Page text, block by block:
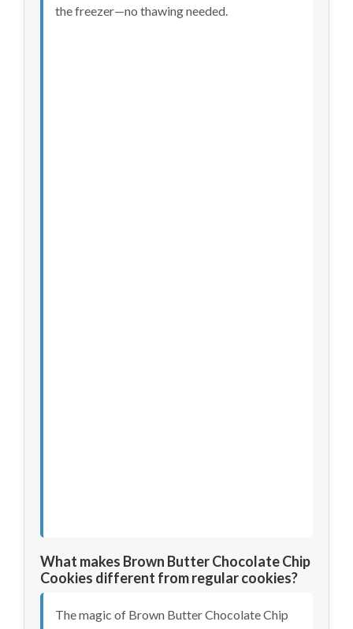
the freezer—no thawing needed.
What makes Brown Butter Chocolate Chip
Cookies different from regular cookies?
The magic of Brown Butter Chocolate Chip